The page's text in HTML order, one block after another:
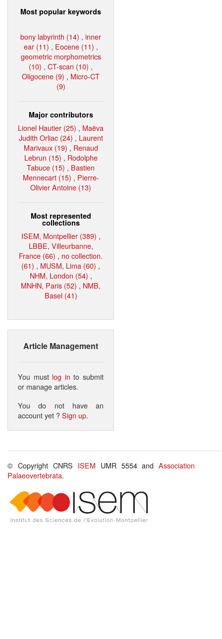
Most popular keywords
bony labyrinth (14) , inner
ear (11) , Eocene (11) ,
geometric morphometrics
(10) , CT-scan (10) ,
Oligocene (9) , Micro-CT
(9)
Major contributors
Lionel Hautier (25) , Maëva
Judith Orliac (24) , Laurent
Marivaux (19) , Renaud
Lebrun (15) , Rodolphe
Tabuce (15) , Bastien
Mennecart (15) , Pierre-
Olivier Antoine (13)
Most represented
collections
ISEM, Montpellier (389) ,
LBBE, Villeurbanne,
France (66) , no collection.
(61) , MUSM, Lima (60) ,
NHM, London (54) ,
MNHN, Paris (52) , NMB,
Basel (41)
Article Management
You must log in to submit
or manage articles.
You do not have an
account yet ?Sign up.
© Copyright CNRS ISEM UMR 5554 andAssociation
Palaeovertebrata.